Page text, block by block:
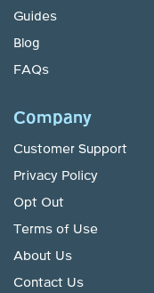
Guides
Blog
FAQs
Company
Customer Support
Privacy Policy
Opt Out
Terms of Use
About Us
Contact Us